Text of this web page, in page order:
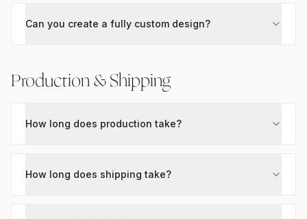
Can you create a fully custom design?
Production & Shipping
How long does production take?
How long does shipping take?